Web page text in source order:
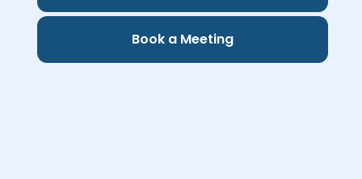
Book a Meeting